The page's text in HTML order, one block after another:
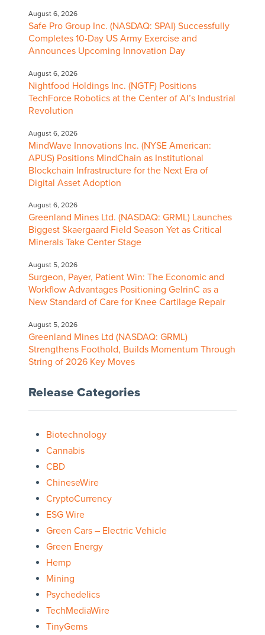
August 6, 2026
Safe Pro Group Inc. (NASDAQ: SPAI) Successfully
Completes 10-Day US Army Exercise and
Announces Upcoming Innovation Day
August 6, 2026
Nightfood Holdings Inc. (NGTF) Positions
TechForce Robotics at the Center of AI’s Industrial
Revolution
August 6, 2026
MindWave Innovations Inc. (NYSE American:
APUS) Positions MindChain as Institutional
Blockchain Infrastructure for the Next Era of
Digital Asset Adoption
August 6, 2026
Greenland Mines Ltd. (NASDAQ: GRML) Launches
Biggest Skaergaard Field Season Yet as Critical
Minerals Take Center Stage
August 5, 2026
Surgeon, Payer, Patient Win: The Economic and
Workflow Advantages Positioning GelrinC as a
New Standard of Care for Knee Cartilage Repair
August 5, 2026
Greenland Mines Ltd (NASDAQ: GRML)
Strengthens Foothold, Builds Momentum Through
String of 2026 Key Moves
Release Categories
Biotechnology
Cannabis
CBD
ChineseWire
CryptoCurrency
ESG Wire
Green Cars – Electric Vehicle
Green Energy
Hemp
Mining
Psychedelics
TechMediaWire
TinyGems